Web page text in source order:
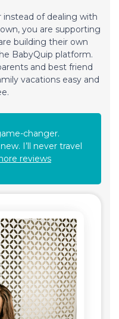
of dealing with
you are supporting
building their own
BabyQuip platform.
and best friend
vacations easy and
changer.
I’ll never travel
reviews